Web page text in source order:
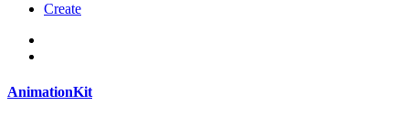
Create
AnimationKit